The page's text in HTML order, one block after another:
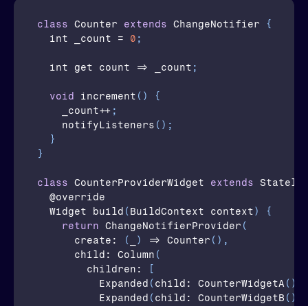
class Counter extends ChangeNotifier
{
  int
_count = 0 ;
  int
get count => _count ;
void increment ( )
{
_count++ ;
notifyListeners ( ) ;
}
}
class CounterProviderWidget extends
  @
override
  Widget
build (BuildContext context)
{
return ChangeNotifierProvider (
create : ( ) => Counter ( ) ,
      child:
Column (
children :
[
Expanded (child : CounterWidgetA ( )
Expanded (child : CounterWidgetB ( )